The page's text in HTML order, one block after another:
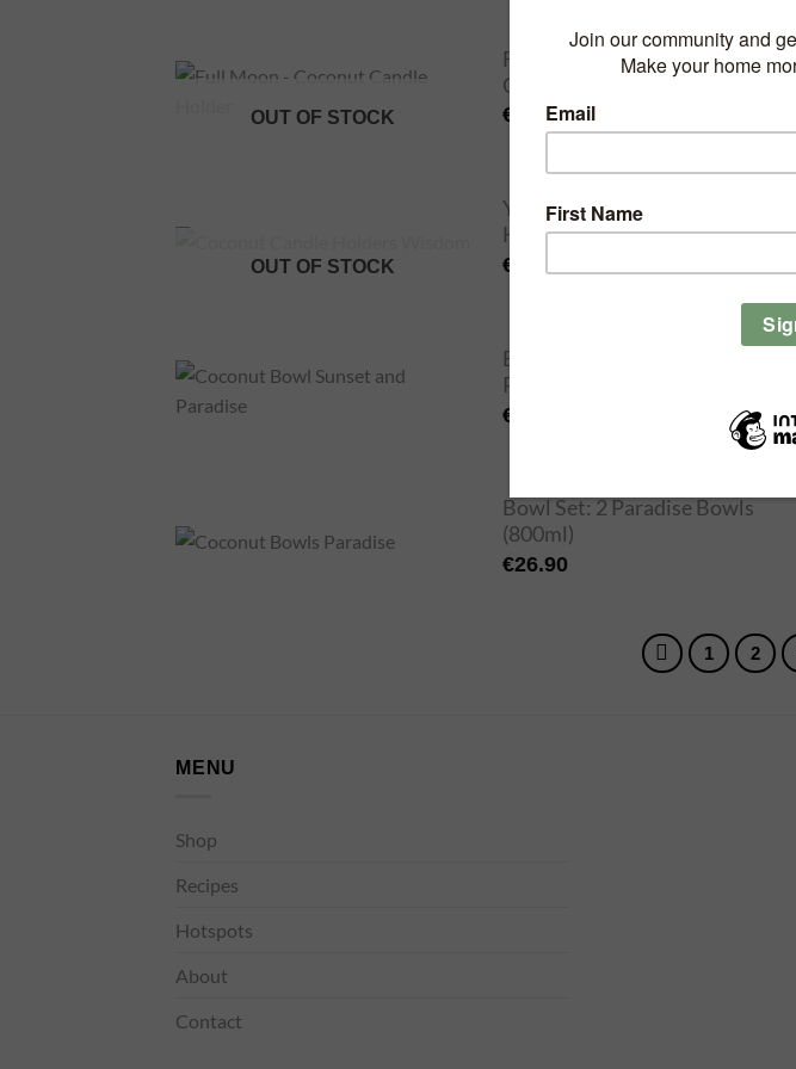
OUT OF STOCK
Full Moon – Coconut
Candle Holder
€ 24.90
OUT OF STOCK
Yin Yang – Coconut Candle
Holder
€
Bowl Set: Sunset (500ml) &
Paradise (800ml)
€
Bowl Set: 2 Paradise Bowls
(800ml)
€26.90
1 2
MENU
Shop
Recipes
Hotspots
About
Contact